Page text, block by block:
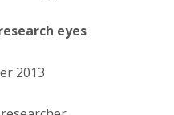
eyes
2013